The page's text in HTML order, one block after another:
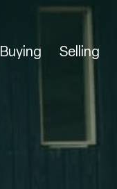
Buying Selling